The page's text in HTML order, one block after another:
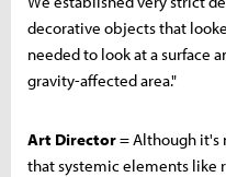
decorative objects that
needed to look at a surface
gravity-affected area."
Art Director= Although it's
that systemic elements like